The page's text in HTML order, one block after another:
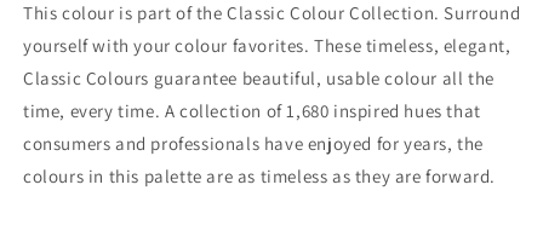
This colour is part of the Classic Colour Collection. Surround
yourself with your colour favorites. These timeless, elegant,
Classic Colours guarantee beautiful, usable colour all the
time, every time. A collection of 1,680 inspired hues that
consumers and professionals have enjoyed for years, the
colours in this palette are as timeless as they are forward.